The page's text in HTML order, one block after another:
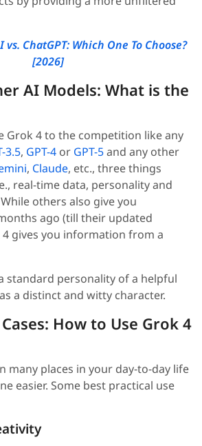
vs. ChatGPT: Which One To Choose?
[2026]
AI Models: What is the
Grok 4 to the competition like any
3.5, GPT-4 or GPT-5and any other
, Claude, etc., three things
real-time data, personality and
others also give you
ago (till their updated
gives you information from a
standard personality of a helpful
a distinct and witty character.
How to Use Grok 4
many places in your day-to-day life
easier. Some best practical use